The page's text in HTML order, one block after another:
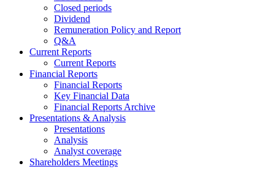
Closed periods
Dividend
Remuneration Policy and Report
Q&A
Current Reports
Current Reports
Financial Reports
Financial Reports
Key Financial Data
Financial Reports Archive
Presentations & Analysis
Presentations
Analysis
Analyst coverage
Shareholders Meetings